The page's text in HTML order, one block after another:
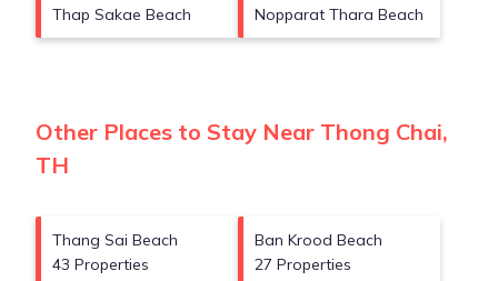
Thap Sakae Beach Nopparat Thara Beach
Other Places to Stay Near Thong Chai,
TH
Thang Sai Beach
43 Properties
Ban Krood Beach
27 Properties